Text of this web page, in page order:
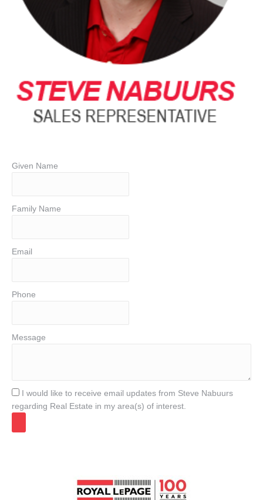
Given Name
Family Name
Email
Phone
Message
I would like to receive email updates from Steve Nabuurs
regarding Real Estate in my area(s) of interest.